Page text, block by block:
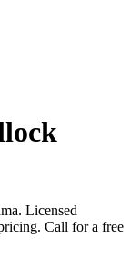
Licensed
Call for a free